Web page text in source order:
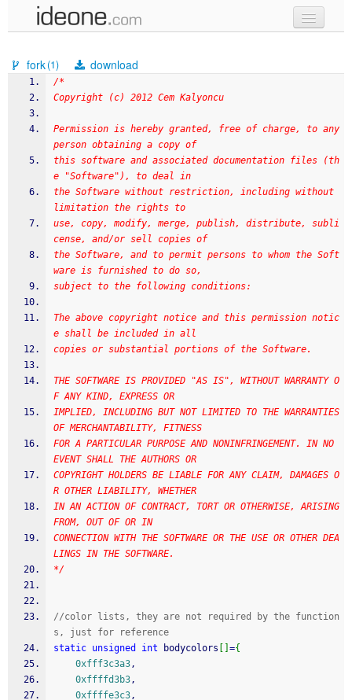
samples
recent codes
sign in
fork(1) download
/*
Copyright (c) 2012 Cem Kalyoncu
Permission is hereby granted, free of charge, to any
person obtaining a copy of
this software and associated documentation files (th
e "Software"), to deal in
the Software without restriction, including without
limitation the rights to
use, copy, modify, merge, publish, distribute, subli
cense, and/or sell copies of
the Software, and to permit persons to whom the Soft
ware is furnished to do so,
subject to the following conditions:
The above copyright notice and this permission notic
e shall be included in all
copies or substantial portions of the Software.
THE SOFTWARE IS PROVIDED "AS IS", WITHOUT WARRANTY O
F ANY KIND, EXPRESS OR
IMPLIED, INCLUDING BUT NOT LIMITED TO THE WARRANTIES
OF MERCHANTABILITY, FITNESS
FOR A PARTICULAR PURPOSE AND NONINFRINGEMENT. IN NO
EVENT SHALL THE AUTHORS OR
COPYRIGHT HOLDERS BE LIABLE FOR ANY CLAIM, DAMAGES O
R OTHER LIABILITY, WHETHER
IN AN ACTION OF CONTRACT, TORT OR OTHERWISE, ARISING
FROM, OUT OF OR IN
CONNECTION WITH THE SOFTWARE OR THE USE OR OTHER DEA
LINGS IN THE SOFTWARE.
*/
//color lists, they are not required by the function
s, just for reference
static unsigned int bodycolors ={
0xfff3c3a3,
0xffffd3b3,
0xffffe3c3,